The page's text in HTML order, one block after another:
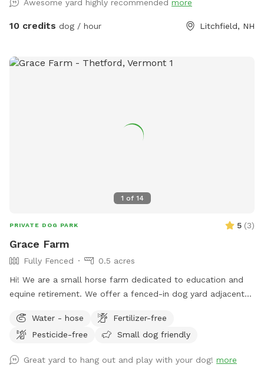
water faucet attached to the barn, right in the yard to fill
the kiddie pool or water bowls. A frost free faucet located
crystal clear water. Please note we are are a working
Awesome yard highly recommended more
10 credits dog / hour Litchfield, NH
1 of 14
PRIVATE DOG PARK 5 (3)
Grace Farm
Fully Fenced
0.5 acres
Hi! We are a small horse farm dedicated to education and
equine retirement. We offer a fenced-in dog yard adjacent
surrounding farms.
Water - hose
Fertilizer-free
Pesticide-free
Small dog friendly
Great yard to hang out and play with your dog! more